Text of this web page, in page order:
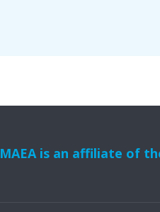
MAEA is an affiliate of